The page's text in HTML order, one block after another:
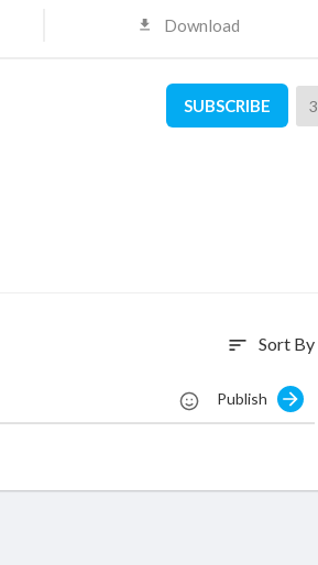
Download
SUBSCRIBE 3
sort Sort By
Publish